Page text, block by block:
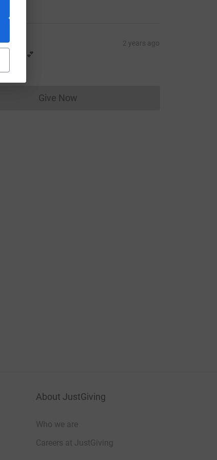
2 years ago
over 💕
Give NowDonations cannot currently be made
About JustGiving
Who we are
Careers at JustGiving